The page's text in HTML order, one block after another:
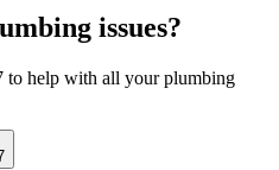
issues?
to help with all your plumbing